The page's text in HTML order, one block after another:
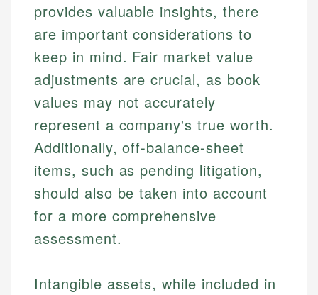
provides valuable insights, there
are important considerations to
keep in mind. Fair market value
adjustments are crucial, as book
values may not accurately
represent a company's true worth.
Additionally, off-balance-sheet
items, such as pending litigation,
should also be taken into account
for a more comprehensive
assessment.
Intangible assets, while included in